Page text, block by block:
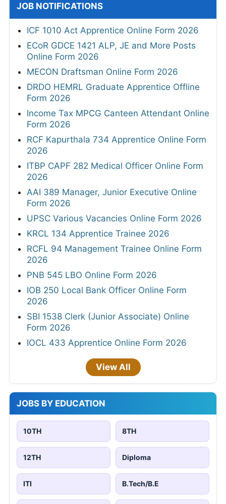
JOB NOTIFICATIONS
ICF 1010 Act Apprentice Online Form 2026
ECoR GDCE 1421 ALP, JE and More Posts
Online Form 2026
MECON Draftsman Online Form 2026
DRDO HEMRL Graduate Apprentice Offline
Form 2026
Income Tax MPCG Canteen Attendant Online
Form 2026
RCF Kapurthala 734 Apprentice Online Form
2026
ITBP CAPF 282 Medical Officer Online Form
2026
AAI 389 Manager, Junior Executive Online
Form 2026
UPSC Various Vacancies Online Form 2026
KRCL 134 Apprentice Trainee 2026
RCFL 94 Management Trainee Online Form
2026
PNB 545 LBO Online Form 2026
IOB 250 Local Bank Officer Online Form
2026
SBI 1538 Clerk (Junior Associate) Online
Form 2026
IOCL 433 Apprentice Online Form 2026
View All
JOBS BY EDUCATION
10TH 8TH
12TH Diploma
ITI B.Tech/B.E